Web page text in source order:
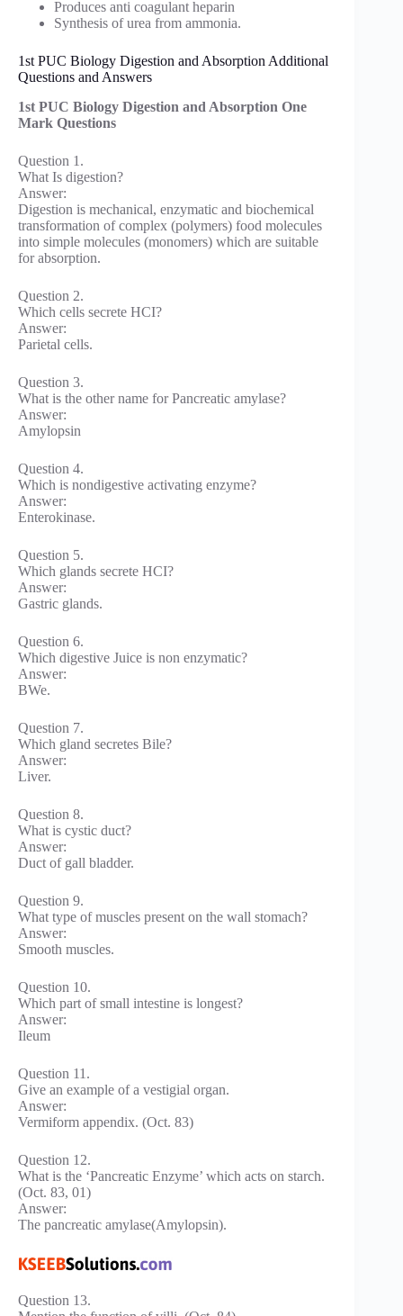
Produces anti coagulant heparin
Synthesis of urea from ammonia.
1st PUC Biology Digestion and Absorption Additional
Questions and Answers
1st PUC Biology Digestion and Absorption One
Mark Questions
Question 1.
What Is digestion?
Answer:
Digestion is mechanical, enzymatic and biochemical
transformation of complex (polymers) food molecules
into simple molecules (monomers) which are suitable
for absorption.
Question 2.
Which cells secrete HCI?
Answer:
Parietal cells.
Question 3.
What is the other name for Pancreatic amylase?
Answer:
Amylopsin
Question 4.
Which is nondigestive activating enzyme?
Answer:
Enterokinase.
Question 5.
Which glands secrete HCI?
Answer:
Gastric glands.
Question 6.
Which digestive Juice is non enzymatic?
Answer:
BWe.
Question 7.
Which gland secretes Bile?
Answer:
Liver.
Question 8.
What is cystic duct?
Answer:
Duct of gall bladder.
Question 9.
What type of muscles present on the wall stomach?
Answer:
Smooth muscles.
Question 10.
Which part of small intestine is longest?
Answer:
Ileum
Question 11.
Give an example of a vestigial organ.
Answer:
Vermiform appendix. (Oct. 83)
Question 12.
What is the ‘Pancreatic Enzyme’ which acts on starch.
(Oct. 83, 01)
Answer:
The pancreatic amylase(Amylopsin).
Question 13.